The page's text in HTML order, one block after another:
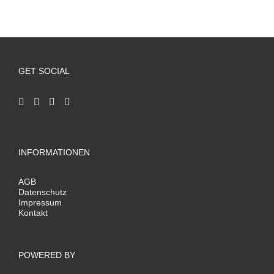
GET SOCIAL
INFORMATIONEN
AGB
Datenschutz
Impressum
Kontakt
POWERED BY